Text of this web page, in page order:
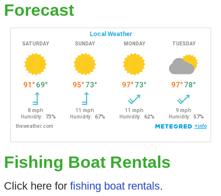
Forecast
Fishing Boat Rentals
Click here for fishing boat rentals.